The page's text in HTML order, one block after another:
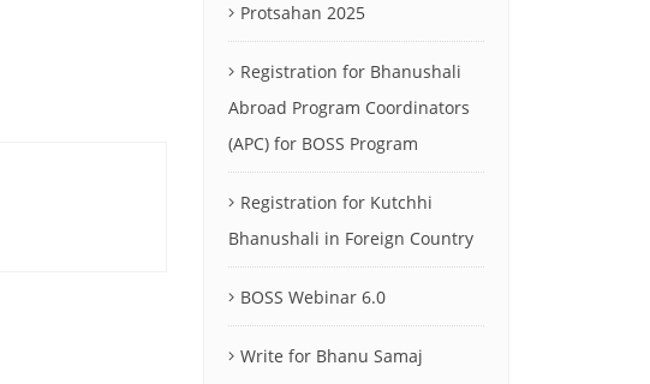
Protsahan 2025
Registration for Bhanushali
Abroad Program Coordinators
(APC) for BOSS Program
Registration for Kutchhi
Bhanushali in Foreign Country
BOSS Webinar 6.0
Write for Bhanu Samaj